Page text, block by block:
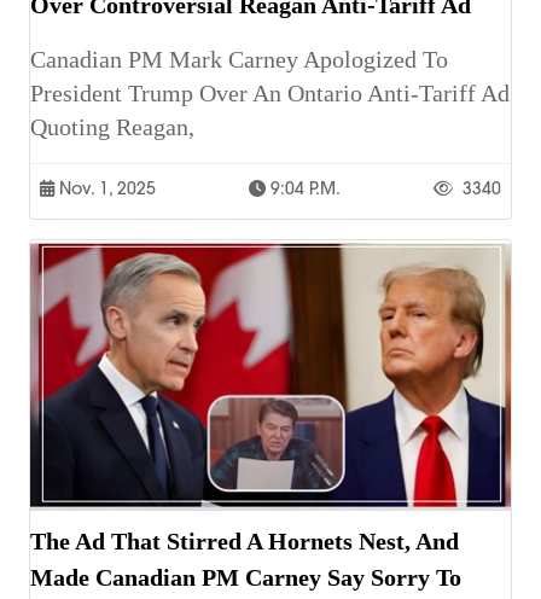
Canadian PM Mark Carney Apologized To
President Trump Over An Ontario Anti-Tariff Ad
Quoting Reagan,
Nov. 1, 2025 9:04 P.m. 3340
The Ad That Stirred A Hornets Nest, And
Made Canadian PM Carney Say Sorry To